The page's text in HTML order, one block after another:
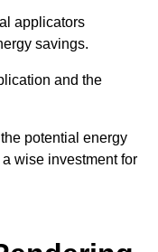
applicators
savings.
and the
potential energy
wise investment for